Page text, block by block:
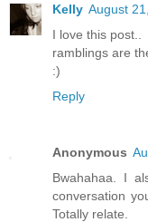
Kelly August
I love this post..
ramblings are
:)
Reply
Anonymous
Bwahahaa. I
conversation
Totally relate.